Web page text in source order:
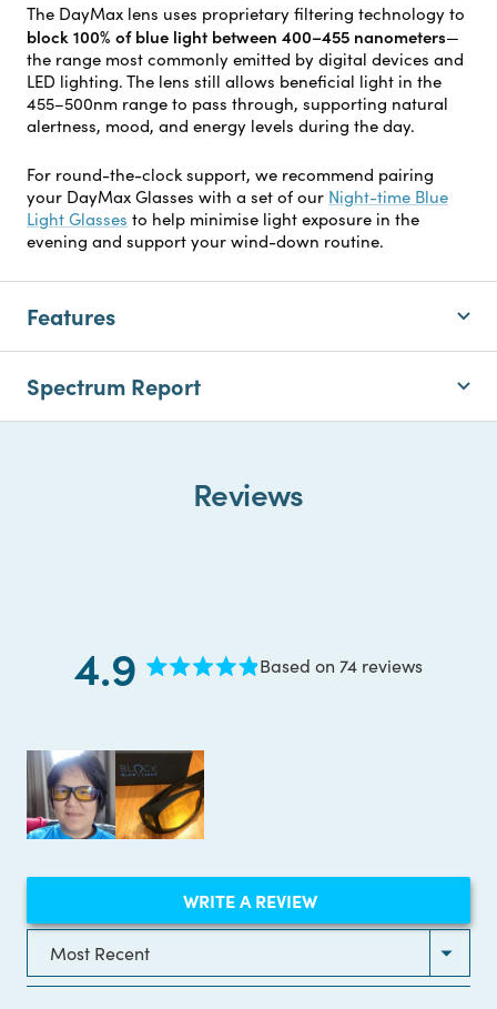
The DayMax lens uses proprietary filtering technology to
block 100% of blue light between 400–455 nanometers—
the range most commonly emitted by digital devices and
LED lighting. The lens still allows beneficial light in the
455–500nm range to pass through, supporting natural
alertness, mood, and energy levels during the day.
For round-the-clock support, we recommend pairing
your DayMax Glasses with a set of our Night-time Blue
Light Glasses to help minimise light exposure in the
evening and support your wind-down routine.
Features
Spectrum Report
Reviews
4.9
of
5
stars
Based on 74 reviews
WRITE A REVIEW(OPENS
A
WINDOW)